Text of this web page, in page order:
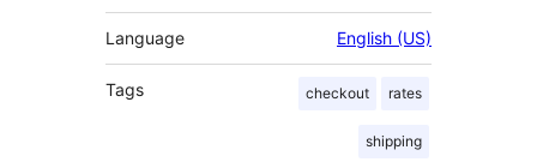
Language English (US)
Tags checkout rates
shipping